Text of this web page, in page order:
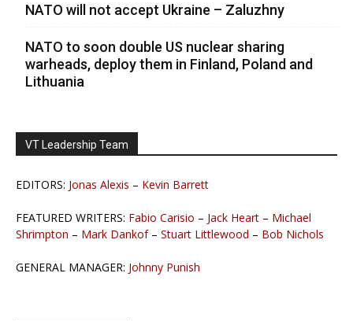
NATO will not accept Ukraine – Zaluzhny
NATO to soon double US nuclear sharing
warheads, deploy them in Finland, Poland and
Lithuania
VT Leadership Team
EDITORS: Jonas Alexis – Kevin Barrett
FEATURED WRITERS: Fabio Carisio – Jack Heart – Michael
Shrimpton – Mark Dankof– Stuart Littlewood – Bob Nichols
GENERAL MANAGER: Johnny Punish